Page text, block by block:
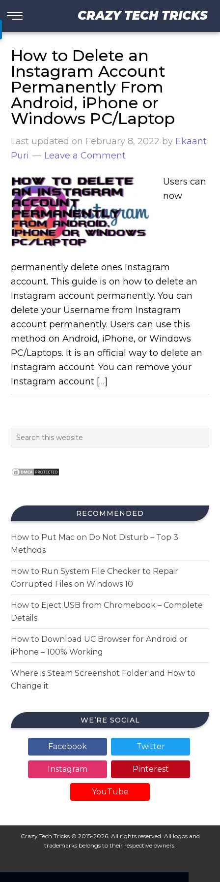
CRAZY TECH TRICKS
How to Delete an
Instagram Account
Permanently From
Android, iPhone or
Windows PC/Laptop
Last updated on February 8, 2022 by Ekaant
Puri
Leave a Comment
Users can
now
permanently delete ones Instagram
account. This guide is on how to delete an
Instagram account permanently. You can
delete your Username from Instagram
account permanently. Users can use this
method on Android, iPhone, or Windows
PC/Laptops. It is an official way to delete an
Instagram account. You can remove your
Instagram account […]
RECOMMENDED
How to Put Mac on Do Not Disturb – Top 3
Methods
How to Run System File Checker to Repair
Corrupted Files on Windows 10
How to Eject USB from Chromebook – Complete
Details
How to Download UC Browser for Android or
iPhone – 100% Working
Where is Steam Screenshot Folder and How to
Change it
WE’RE SOCIAL
Facebook Twitter
Instagram Pinterest
YouTube
Crazy Tech Tricks © 2015-2026. All rights reserved. All logos and
trademarks belongs to their respective owners.